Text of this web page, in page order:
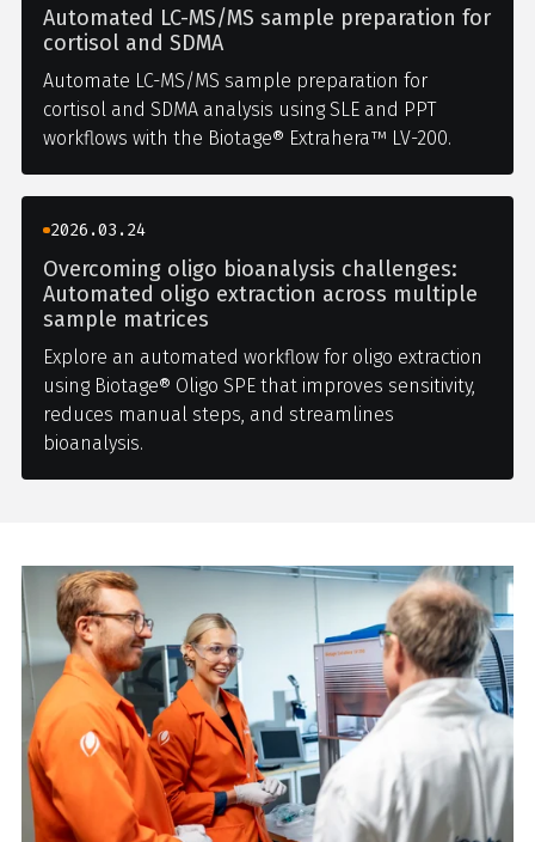
Automated LC-MS/MS sample preparation for
cortisol and SDMA
Automate LC-MS/MS sample preparation for
cortisol and SDMA analysis using SLE and PPT
workflows with the Biotage® Extrahera™ LV-200.
2026.03.24
Overcoming oligo bioanalysis challenges:
Automated oligo extraction across multiple
sample matrices
Explore an automated workflow for oligo extraction
using Biotage® Oligo SPE that improves sensitivity,
reduces manual steps, and streamlines
bioanalysis.